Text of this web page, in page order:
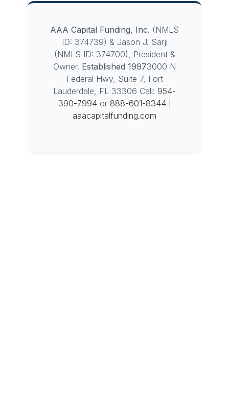
AAA Capital Funding, Inc. (NMLS
ID: 374739) & Jason J. Sarji
(NMLS ID: 374700), President &
Owner. Established 19973000 N
Federal Hwy, Suite 7, Fort
Lauderdale, FL 33306 Call: 954-
390-7994or 888-601-8344|
aaacapitalfunding.com